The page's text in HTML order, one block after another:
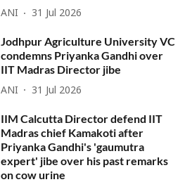
ANI 31 Jul 2026
Jodhpur Agriculture University VC
condemns Priyanka Gandhi over
IIT Madras Director jibe
ANI 31 Jul 2026
IIM Calcutta Director defend IIT
Madras chief Kamakoti after
Priyanka Gandhi's 'gaumutra
expert' jibe over his past remarks
on cow urine